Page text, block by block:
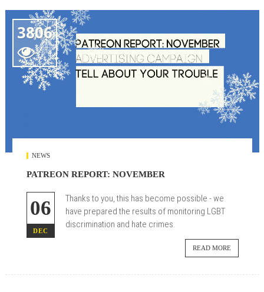
3806

NEWS
PATREON REPORT: NOVEMBER
06
DEC
Thanks to you, this has become possible - we
have prepared the results of monitoring LGBT
discrimination and hate crimes.
READ MORE